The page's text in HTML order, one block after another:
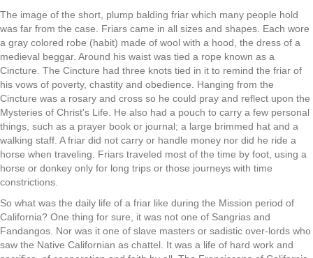
The image of the short, plump balding friar which many people hold
was far from the case. Friars came in all sizes and shapes. Each wore
a gray colored robe (habit) made of wool with a hood, the dress of a
medieval beggar. Around his waist was tied a rope known as a
Cincture. The Cincture had three knots tied in it to remind the friar of
his vows of poverty, chastity and obedience. Hanging from the
Cincture was a rosary and cross so he could pray and reflect upon the
Mysteries of Christ's Life. He also had a pouch to carry a few personal
things, such as a prayer book or journal; a large brimmed hat and a
walking staff. A friar did not carry or handle money nor did he ride a
horse when traveling. Friars traveled most of the time by foot, using a
horse or donkey only for long trips or those journeys with time
constrictions.
So what was the daily life of a friar like during the Mission period of
California? One thing for sure, it was not one of Sangrias and
Fandangos. Nor was it one of slave masters or sadistic over-lords who
saw the Native Californian as chattel. It was a life of hard work and